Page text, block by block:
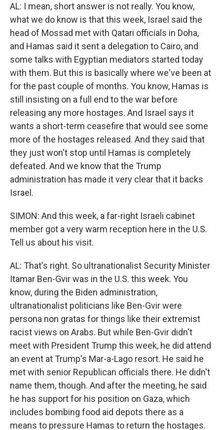
AL: I mean, short answer is not really. You know,
what we do know is that this week, Israel said the
head of Mossad met with Qatari officials in Doha,
and Hamas said it sent a delegation to Cairo, and
some talks with Egyptian mediators started today
with them. But this is basically where we've been at
for the past couple of months. You know, Hamas is
still insisting on a full end to the war before
releasing any more hostages. And Israel says it
wants a short-term ceasefire that would see some
more of the hostages released. And they said that
they just won't stop until Hamas is completely
defeated. And we know that the Trump
administration has made it very clear that it backs
Israel.
SIMON: And this week, a far-right Israeli cabinet
member got a very warm reception here in the U.S.
Tell us about his visit.
AL: That's right. So ultranationalist Security Minister
Itamar Ben-Gvir was in the U.S. this week. You
know, during the Biden administration,
ultranationalist politicians like Ben-Gvir were
persona non gratas for things like their extremist
racist views on Arabs. But while Ben-Gvir didn't
meet with President Trump this week, he did attend
an event at Trump's Mar-a-Lago resort. He said he
met with senior Republican officials there. He didn't
name them, though. And after the meeting, he said
he has support for his position on Gaza, which
includes bombing food aid depots there as a
means to pressure Hamas to return the hostages.